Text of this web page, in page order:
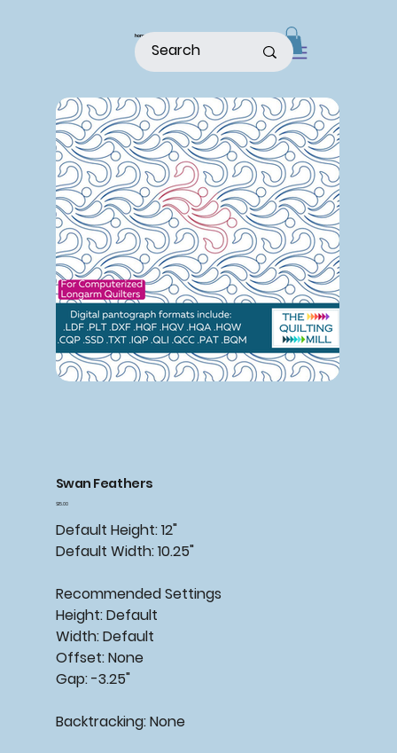
home
Swan Feathers
Price
$15.00
Default Height: 12"
Default Width: 10.25"
Recommended Settings
Height: Default
Width: Default
Offset: None
Gap: -3.25"
Backtracking: None